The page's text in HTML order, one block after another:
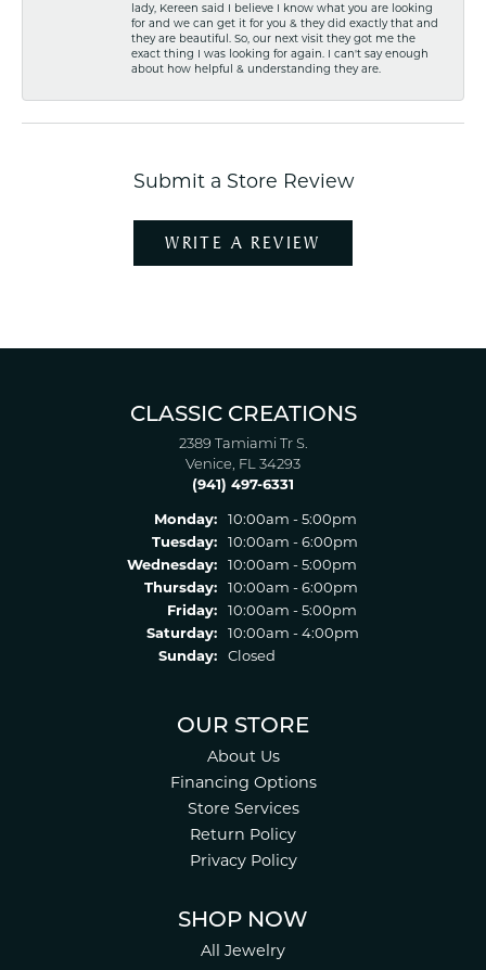
lady, Kereen said I believe I know what you are looking
for and we can get it for you & they did exactly that and
they are beautiful. So, our next visit they got me the
exact thing I was looking for again. I can't say enough
about how helpful & understanding they are.
Submit a Store Review
WRITE A REVIEW
CLASSIC CREATIONS
2389 Tamiami Tr S.
Venice, FL 34293
(941) 497-6331
Monday:
10:00am - 5:00pm
Tuesday:
10:00am - 6:00pm
Wednesday:
10:00am - 5:00pm
Thursday:
10:00am - 6:00pm
Friday:
10:00am - 5:00pm
Saturday:
10:00am - 4:00pm
Sunday:
Closed
OUR STORE
About Us
Financing Options
Store Services
Return Policy
Privacy Policy
SHOP NOW
All Jewelry